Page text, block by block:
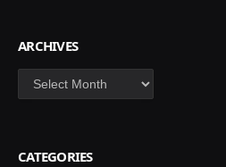
ARCHIVES
Archives
CATEGORIES